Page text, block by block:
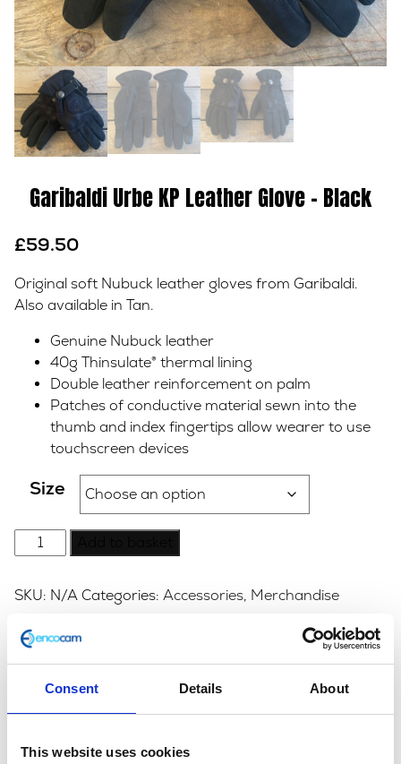
Consent Details About
This website uses cookies
Garibaldi Urbe KP Leather Glove – Black
£59.50
Original soft Nubuck leather gloves from Garibaldi.
Also available in Tan.
Genuine Nubuck leather
40g Thinsulate® thermal lining
Double leather reinforcement on palm
Patches of conductive material sewn into the
thumb and index fingertips allow wearer to use
touchscreen devices
Size
Garibaldi
Urbe
Leather
Glove
Black
quantity
SKU: N/A Categories: Accessories, Merchandise
Description
Original soft Nubuck leather gloves from Garibaldi.